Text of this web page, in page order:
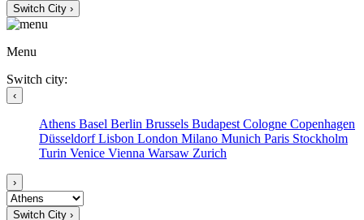
Switch City ›
Menu
Switch city:
‹
Athens Basel Berlin Brussels Budapest Cologne Copenhagen
DüsseldorfLisbon London Milano Munich Paris Stockholm
Turin Venice Vienna Warsaw Zurich
›
Switch City ›